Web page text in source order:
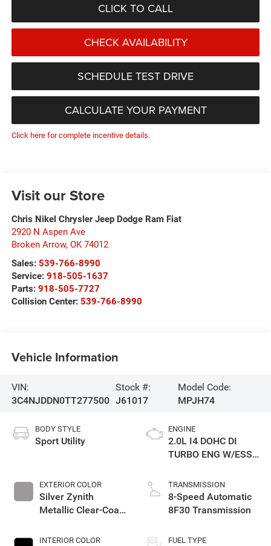
CLICK TO CALL
CHECK AVAILABILITY
SCHEDULE TEST DRIVE
CALCULATE YOUR PAYMENT
Click here for complete incentive details.
Visit our Store
Chris Nikel Chrysler Jeep Dodge Ram Fiat
2920 N Aspen Ave
Broken Arrow, OK 74012
Sales: 539-766-8990
Service: 918-505-1637
Parts: 918-505-7727
Collision Center: 539-766-8990
Vehicle Information
VIN:
3C4NJDDN0TT277500
Stock #:
J61017
Model Code:
MPJH74
BODY STYLE
Sport Utility
EXTERIOR COLOR
Silver Zynith
Metallic Clear-Coat
INTERIOR COLOR
ENGINE
2.0L I4 DOHC DI
TURBO ENG W/ESS-
TRANSMISSION
8-Speed Automatic
8F30 Transmission
FUEL TYPE